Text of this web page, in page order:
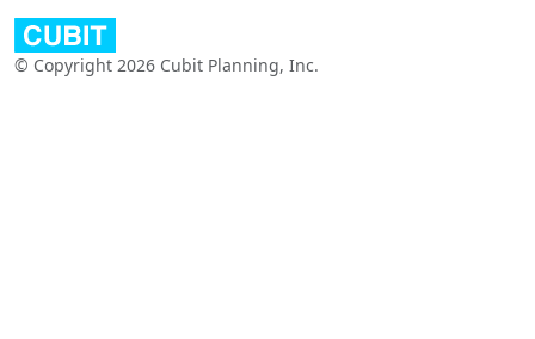
© Copyright 2026 Cubit Planning, Inc.